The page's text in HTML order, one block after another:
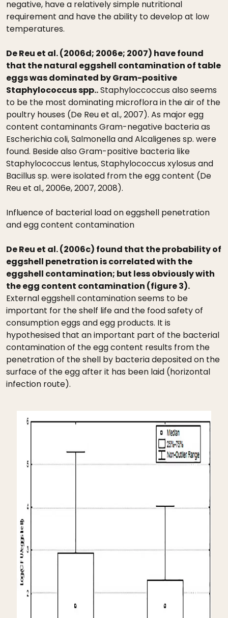
negative, have a relatively simple nutritional
requirement and have the ability to develop at low
temperatures.
De Reu et al. (2006d; 2006e; 2007) have found
that the natural eggshell contamination of table
eggs was dominated by Gram-positive
Staphylococcus spp..Staphyloccoccus also seems
to be the most dominating microflora in the air of the
poultry houses (De Reu et al., 2007). As major egg
content contaminants Gram-negative bacteria as
Escherichia coli, Salmonella and Alcaligenes sp. were
found. Beside also Gram-positive bacteria like
Staphylococcus lentus, Staphylococcus xylosus and
Bacillus sp. were isolated from the egg content (De
Reu et al., 2006e, 2007, 2008).
Influence of bacterial load on eggshell penetration
and egg content contamination
De Reu et al. (2006c) found that the probability of
eggshell penetration is correlated with the
eggshell contamination; but less obviously with
the egg content contamination (figure 3).
External eggshell contamination seems to be
important for the shelf life and the food safety of
consumption eggs and egg products. It is
hypothesised that an important part of the bacterial
contamination of the egg content results from the
penetration of the shell by bacteria deposited on the
surface of the egg after it has been laid (horizontal
infection route).